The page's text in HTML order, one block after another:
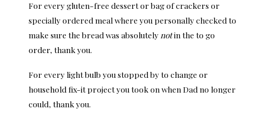
For every gluten-free dessert or bag of crackers or
specially ordered meal where you personally checked to
make sure the bread was absolutely notin the to go
order, thank you.
For every light bulb you stopped by to change or
household fix-it project you took on when Dad no longer
could, thank you.